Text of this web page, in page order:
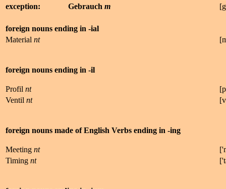
exception:
Gebrauch m [g
foreign nouns ending in -ial
Material nt [
foreign nouns ending in -il
Profil nt [p
Ventil nt [v
foreign nouns made of English Verbs ending in -ing
Meeting nt ['
Timing nt ['t